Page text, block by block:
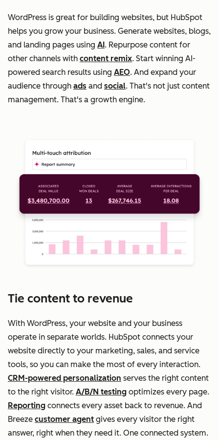
WordPress is great for building websites, but HubSpot
helps you grow your business. Generate websites, blogs,
and landing pages using AI. Repurpose content for
other channels with content remix. Start winning AI-
powered search results using AEO. And expand your
audience through ads and social. That's not just content
management. That's a growth engine.
Tie content to revenue
With WordPress, your website and your business
operate in separate worlds. HubSpot connects your
website directly to your marketing, sales, and service
tools, so you can make the most of every interaction.
CRM-powered personalization serves the right content
to the right visitor. A/B/N testing optimizes every page.
Reporting connects every asset back to revenue. And
Breeze customer agent gives every visitor the right
answer, right when they need it. One connected system.